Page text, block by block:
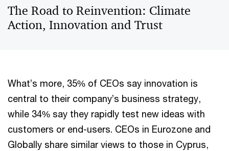
The Road to Reinvention: Climate
Action, Innovation and Trust
What’s more, 35% of CEOs say innovation is
central to their company’s business strategy,
while 34% say they rapidly test new ideas with
customers or end-users. CEOs in Eurozone and
Globally share similar views to those in Cyprus,